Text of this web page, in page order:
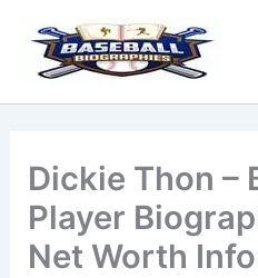
content
Dickie Thon –
Player
Net Worth